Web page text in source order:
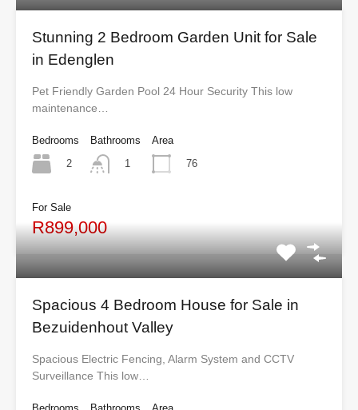
Stunning 2 Bedroom Garden Unit for Sale
in Edenglen
Pet Friendly Garden Pool 24 Hour Security This low
maintenance…
Bedrooms
2
Bathrooms
1
Area
76
For Sale
R899,000
Spacious 4 Bedroom House for Sale in
Bezuidenhout Valley
Spacious Electric Fencing, Alarm System and CCTV
Surveillance This low…